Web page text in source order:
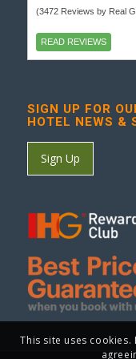
(3472 Reviews by Real
READ REVIEWS
SIGN UP FOR
HOTEL NEWS &
Sign Up
This site uses